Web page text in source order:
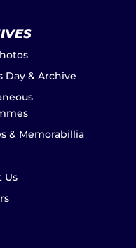
Day & Archive
& Memorabillia
Us